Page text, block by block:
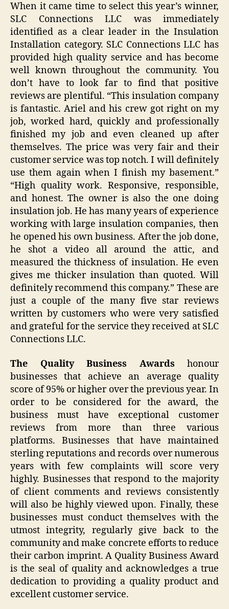
When it came time to select this year’s winner,
SLC Connections LLC was immediately
identified as a clear leader in the Insulation
Installation category. SLC Connections LLC has
provided high quality service and has become
well known throughout the community. You
don’t have to look far to find that positive
reviews are plentiful. “This insulation company
is fantastic. Ariel and his crew got right on my
job, worked hard, quickly and professionally
finished my job and even cleaned up after
themselves. The price was very fair and their
customer service was top notch. I will definitely
use them again when I finish my basement.”
“High quality work. Responsive, responsible,
and honest. The owner is also the one doing
insulation job. He has many years of experience
working with large insulation companies, then
he opened his own business. After the job done,
he shot a video all around the attic, and
measured the thickness of insulation. He even
gives me thicker insulation than quoted. Will
definitely recommend this company.” These are
just a couple of the many five star reviews
written by customers who were very satisfied
and grateful for the service they received at SLC
Connections LLC.
The Quality Business Awards honour
businesses that achieve an average quality
score of 95% or higher over the previous year. In
order to be considered for the award, the
business must have exceptional customer
reviews from more than three various
platforms. Businesses that have maintained
sterling reputations and records over numerous
years with few complaints will score very
highly. Businesses that respond to the majority
of client comments and reviews consistently
will also be highly viewed upon. Finally, these
businesses must conduct themselves with the
utmost integrity, regularly give back to the
community and make concrete efforts to reduce
their carbon imprint. A Quality Business Award
is the seal of quality and acknowledges a true
dedication to providing a quality product and
excellent customer service.